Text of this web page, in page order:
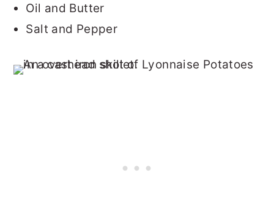
Oil and Butter
Salt and Pepper